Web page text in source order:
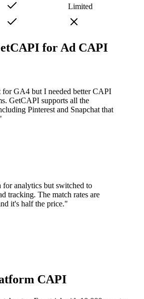
Limited
for Ad CAPI
for GA4 but I needed better CAPI
GetCAPI supports all the
Pinterest and Snapchat that
for analytics but switched to
tracking. The match rates are
it's half the price."
CAPI